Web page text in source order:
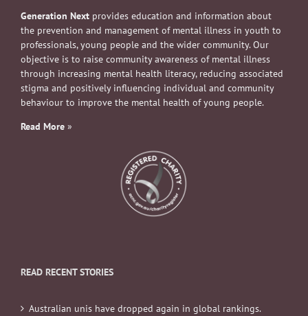
Generation Next provides education and information about
the prevention and management of mental illness in youth to
professionals, young people and the wider community. Our
objective is to raise community awareness of mental illness
through increasing mental health literacy, reducing associated
stigma and positively influencing individual and community
behaviour to improve the mental health of young people.
Read More »
READ RECENT STORIES
Australian unis have dropped again in global rankings.